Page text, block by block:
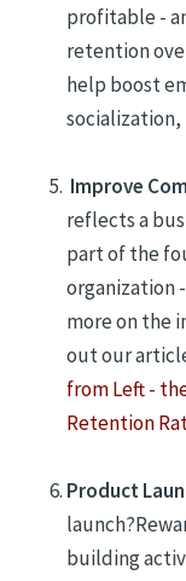
profitable -
retention
help boost
Improve
reflects a
part of the
organization
more on the
out our
from Left -
Retention
Product
launch?
building